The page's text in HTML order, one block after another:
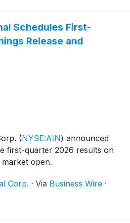
Schedules First-
Release and
(NYSE:AIN) announced
first-quarter 2026 results on
open.
Corp. · Via Business Wire ·